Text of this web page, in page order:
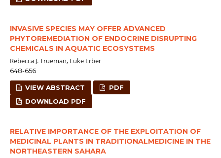
INVASIVE SPECIES MAY OFFER ADVANCED
PHYTOREMEDIATION OF ENDOCRINE DISRUPTING
CHEMICALS IN AQUATIC ECOSYSTEMS
Rebecca J. Trueman, Luke Erber
648-656
VIEW ABSTRACT
PDF
DOWNLOAD PDF
RELATIVE IMPORTANCE OF THE EXPLOITATION OF
MEDICINAL PLANTS IN TRADITIONALMEDICINE IN THE
NORTHEASTERN SAHARA